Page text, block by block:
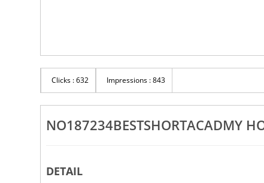
Clicks : 632 Impressions : 843
NO187234BESTSHORTACADMY
DETAIL